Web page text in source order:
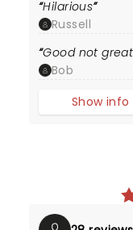
Hilarious
Russell
Good not great
Bob
Show info